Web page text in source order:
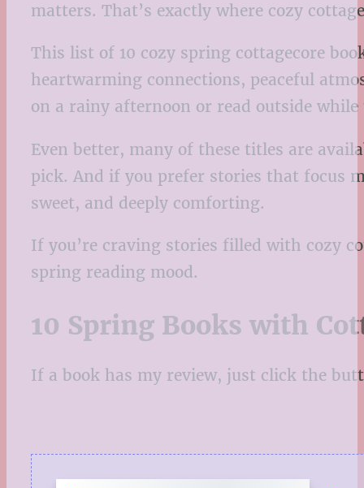
matters. That’s exactly where cozy
This list of 10 cozy spring cottagecore
heartwarming connections, peaceful
on a rainy afternoon or read outside
Even better, many of these titles are
pick. And if you prefer stories that focus
sweet, and deeply comforting.
If you’re craving stories filled with cozy
spring reading mood.
10 Spring Books with
If a book has my review, just click the